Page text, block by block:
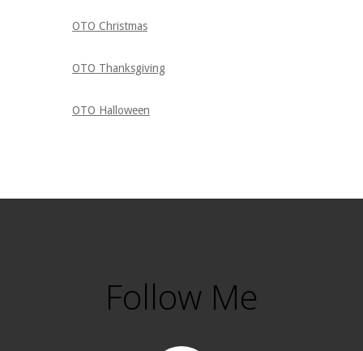
OTO Christmas
OTO Thanksgiving
OTO Halloween
Follow Me